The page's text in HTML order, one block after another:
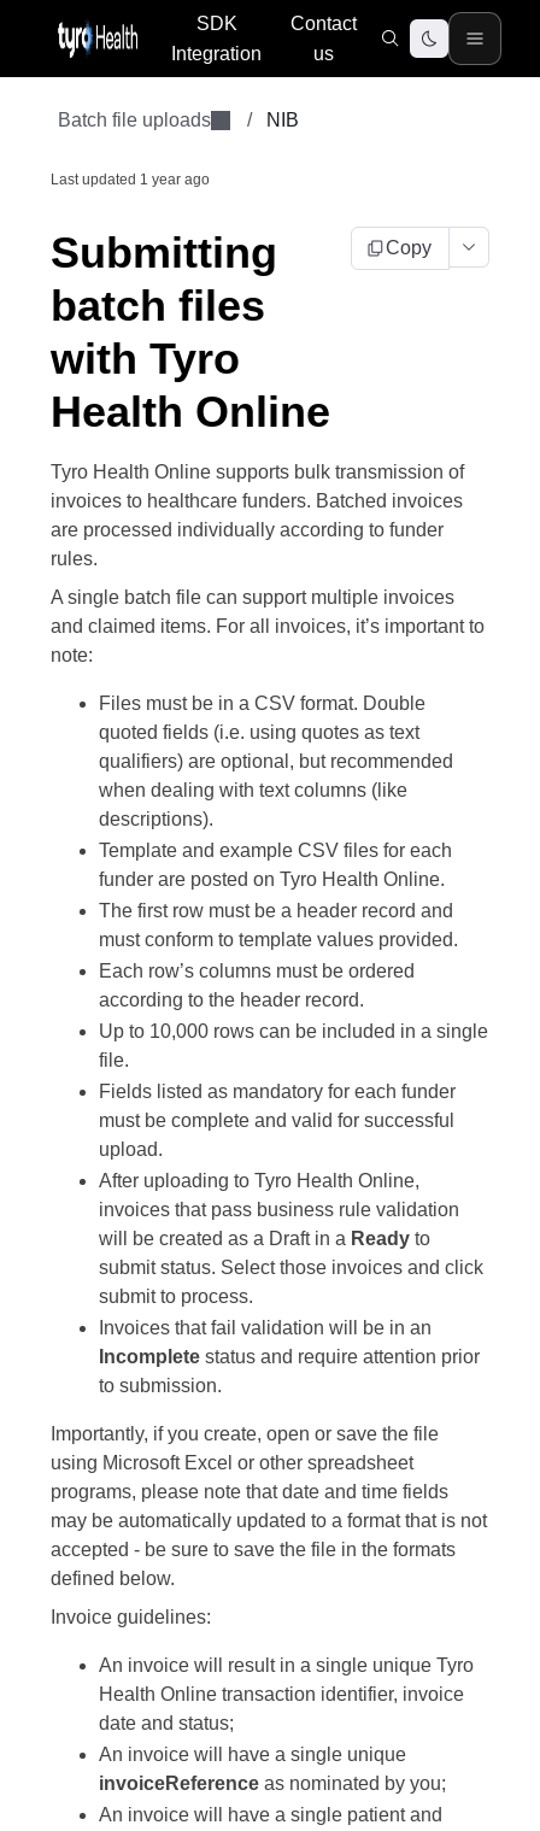
SDK
Integration
Contact
us
Batch file uploads / NIB
Last updated 1 year ago
Submitting
batch files
with Tyro
Health Online
Copy
Tyro Health Online supports bulk transmission of
invoices to healthcare funders. Batched invoices
are processed individually according to funder
rules.
A single batch file can support multiple invoices
and claimed items. For all invoices, it’s important to
note:
Files must be in a CSV format. Double
quoted fields (i.e. using quotes as text
qualifiers) are optional, but recommended
when dealing with text columns (like
descriptions).
Template and example CSV files for each
funder are posted on Tyro Health Online.
The first row must be a header record and
must conform to template values provided.
Each row’s columns must be ordered
according to the header record.
Up to 10,000 rows can be included in a single
file.
Fields listed as mandatory for each funder
must be complete and valid for successful
upload.
After uploading to Tyro Health Online,
invoices that pass business rule validation
will be created as a Draft in a Ready to
submit status. Select those invoices and click
submit to process.
Invoices that fail validation will be in an
Incomplete status and require attention prior
to submission.
Importantly, if you create, open or save the file
using Microsoft Excel or other spreadsheet
programs, please note that date and time fields
may be automatically updated to a format that is not
accepted - be sure to save the file in the formats
defined below.
Invoice guidelines:
An invoice will result in a single unique Tyro
Health Online transaction identifier, invoice
date and status;
An invoice will have a single unique
invoiceReference as nominated by you;
An invoice will have a single patient and